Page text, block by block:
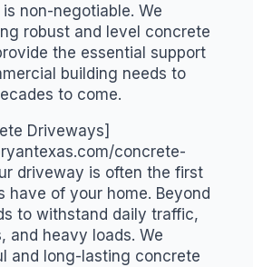
non-negotiable. We
robust and level concrete
the essential support
building needs to
to come.
Driveways]
concrete-
driveway is often the first
have of your home. Beyond
to withstand daily traffic,
and heavy loads. We
and long-lasting concrete